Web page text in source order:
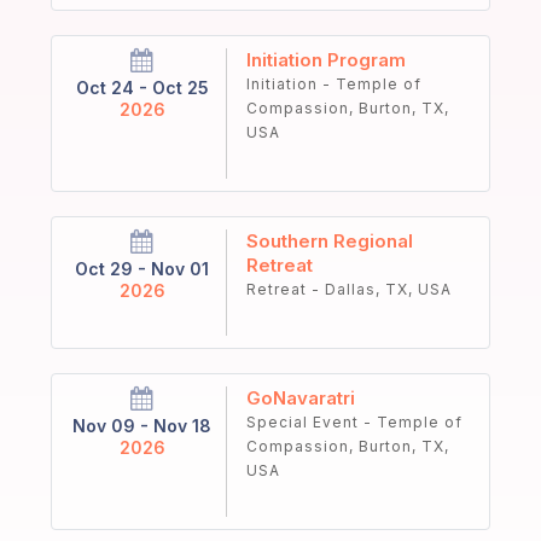
Oct 24 - Oct 25
2026
Initiation Program
Initiation - Temple of
Compassion, Burton, TX,
USA
Oct 29 - Nov 01
2026
Southern Regional
Retreat
Retreat - Dallas, TX, USA
Nov 09 - Nov 18
2026
GoNavaratri
Special Event - Temple of
Compassion, Burton, TX,
USA